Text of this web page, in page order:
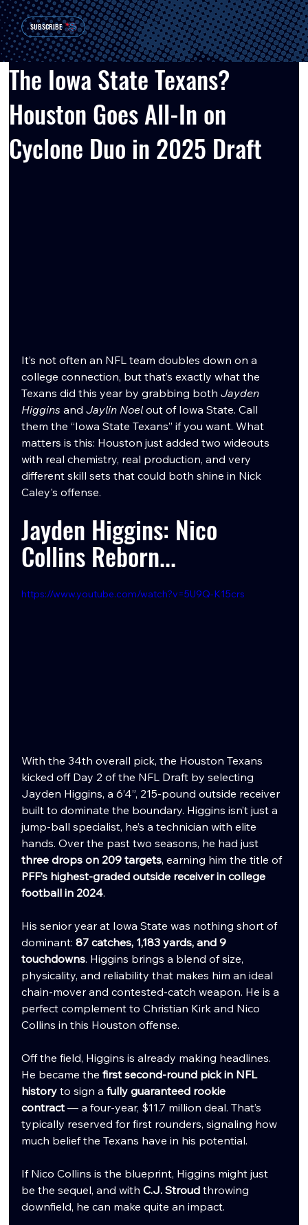
SUBSCRIBE
The Iowa State Texans?
Houston Goes All-In on
Cyclone Duo in 2025 Draft
It’s not often an NFL team doubles down on a
college connection, but that’s exactly what the
Texans did this year by grabbing both Jayden
Higgins and Jaylin Noel out of Iowa State. Call
them the “Iowa State Texans” if you want. What
matters is this: Houston just added two wideouts
with real chemistry, real production, and very
different skill sets that could both shine in Nick
Caley's offense.
Jayden Higgins: Nico
Collins Reborn...
https://www.youtube.com/watch?v=5U9Q-K15crs
With the 34th overall pick, the Houston Texans
kicked off Day 2 of the NFL Draft by selecting
Jayden Higgins, a 6’4”, 215-pound outside receiver
built to dominate the boundary. Higgins isn’t just a
jump-ball specialist, he’s a technician with elite
hands. Over the past two seasons, he had just
three drops on 209 targets, earning him the title of
PFF’s highest-graded outside receiver in college
football in 2024.
His senior year at Iowa State was nothing short of
dominant: 87 catches, 1,183 yards, and 9
touchdowns. Higgins brings a blend of size,
physicality, and reliability that makes him an ideal
chain-mover and contested-catch weapon. He is a
perfect complement to Christian Kirk and Nico
Collins in this Houston offense.
Off the field, Higgins is already making headlines.
He became the first second-round pick in NFL
history to sign a fully guaranteed rookie
contract — a four-year, $11.7 million deal. That’s
typically reserved for first rounders, signaling how
much belief the Texans have in his potential.
If Nico Collins is the blueprint, Higgins might just
be the sequel, and with C.J. Stroud throwing
downfield, he can make quite an impact.